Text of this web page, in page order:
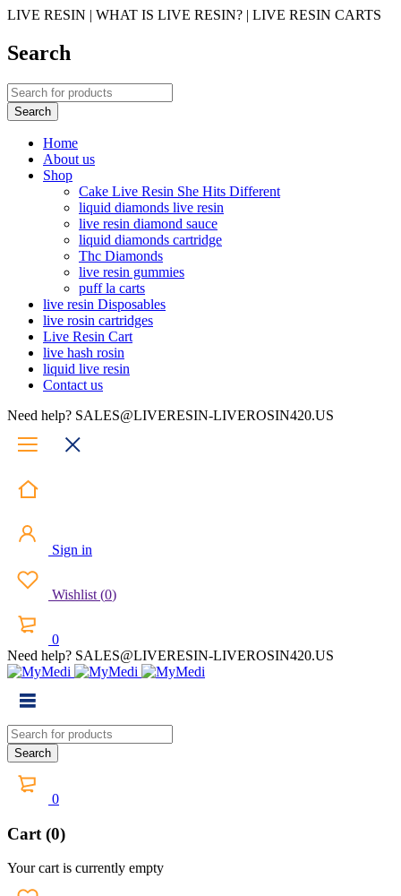
LIVE RESIN | WHAT IS LIVE RESIN? | LIVE RESIN CARTS
Search
Home
About us
Shop
Cake Live Resin She Hits Different
liquid diamonds live resin
live resin diamond sauce
liquid diamonds cartridge
Thc Diamonds
live resin gummies
puff la carts
live resin Disposables
live rosin cartridges
Live Resin Cart
live hash rosin
liquid live resin
Contact us
Need help? SALES@LIVERESIN-LIVEROSIN420.US
Sign in
Wishlist (0)
0
Need help? SALES@LIVERESIN-LIVEROSIN420.US
0
Cart (0)
Your cart is currently empty